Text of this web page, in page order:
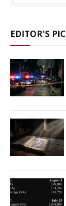
EDITOR'S